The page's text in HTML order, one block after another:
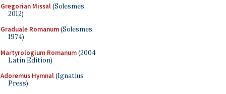
Gregorian Missal(Solesmes,
2012)
Graduale Romanum(Solesmes,
1974)
Martyrologium Romanum(2004
Latin Edition)
Adoremus Hymnal(Ignatius
Press)